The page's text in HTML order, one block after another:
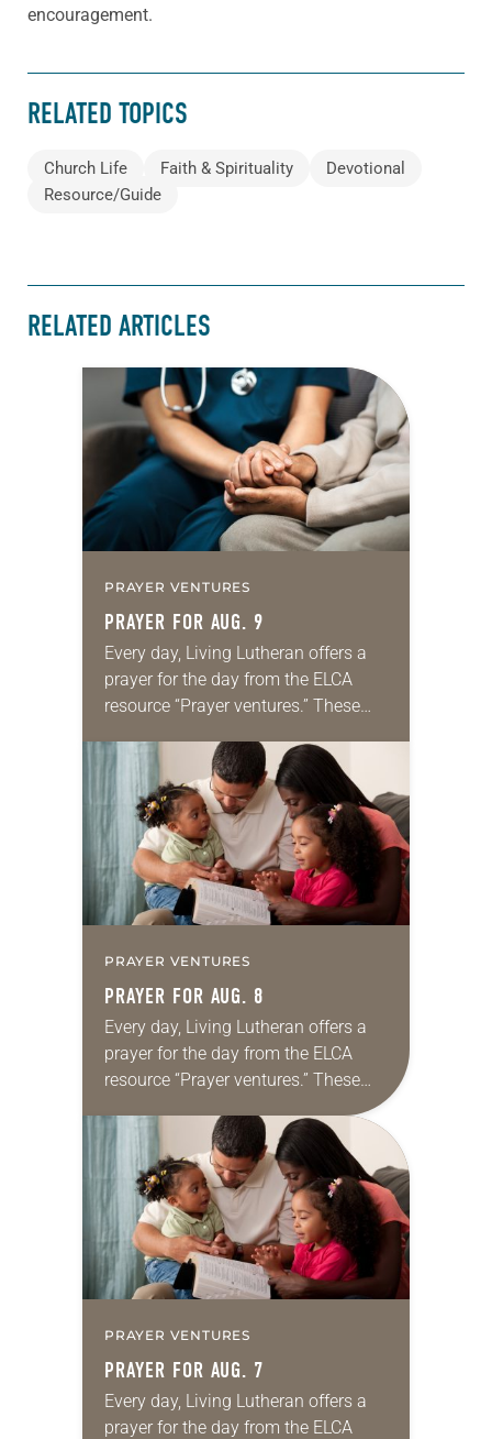
encouragement.
RELATED TOPICS
Church Life Faith & Spirituality
Devotional
Resource/Guide
RELATED ARTICLES
PRAYER VENTURES
PRAYER FOR AUG. 9
Every day, Living Lutheran offers a
prayer for the day from the ELCA
resource “Prayer ventures.” These
for your own prayer life as together
we…
PRAYER VENTURES
PRAYER FOR AUG. 8
Every day, Living Lutheran offers a
prayer for the day from the ELCA
resource “Prayer ventures.” These
daily petitions are offered as a guide
for your own prayer life as together
we…
PRAYER VENTURES
PRAYER FOR AUG. 7
Every day, Living Lutheran offers a
prayer for the day from the ELCA